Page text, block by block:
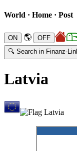
World · Home · Post
🌎
🔍 Search in Finanz-
Latvia